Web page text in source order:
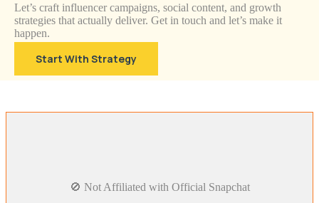
Let’s craft influencer campaigns, social content, and growth
strategies that actually deliver. Get in touch and let’s make it
happen.
Start With Strategy
🚫 Not Affiliated with Official Snapchat